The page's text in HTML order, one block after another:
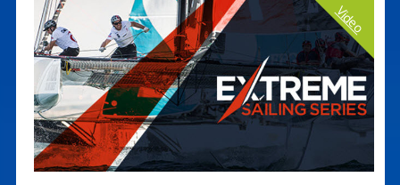
Video